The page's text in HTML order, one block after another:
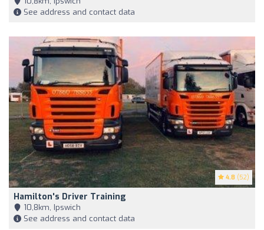
See address and contact data
4.8 (52)
Hamilton's Driver Training
10,8km, Ipswich
See address and contact data